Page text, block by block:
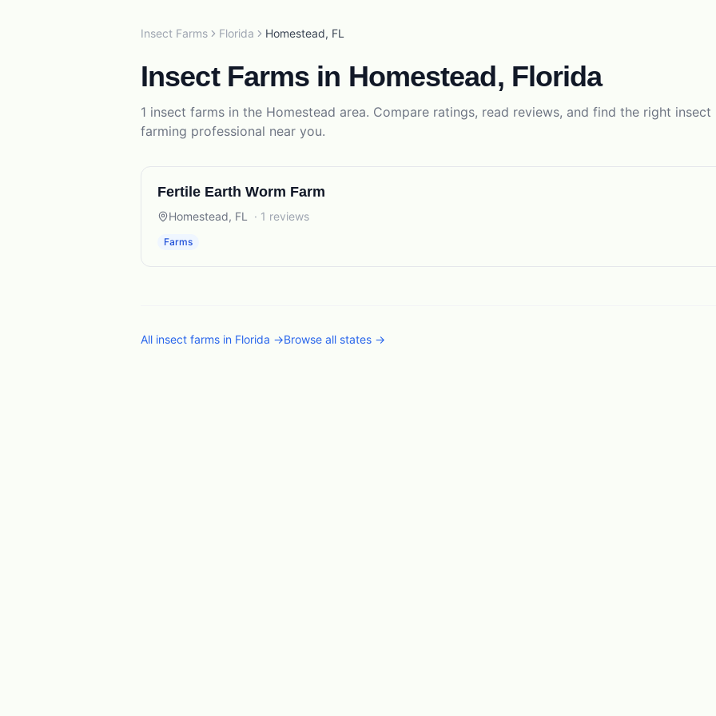
Insect Farms Florida Homestead, FL
Insect Farms in Homestead, Florida
1 insect farms in the Homestead area. Compare ratings, read reviews, and find the right insect
farming professional near you.
Fertile Earth Worm Farm
Homestead, FL · 1 reviews
Farms
All insect farms in Florida →Browse all states →